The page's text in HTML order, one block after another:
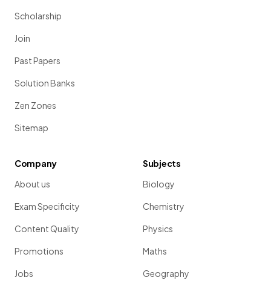
Scholarship
Join
Past Papers
Solution Banks
Zen Zones
Sitemap
Company
About us
Exam Specificity
Content Quality
Promotions
Jobs
Subjects
Biology
Chemistry
Physics
Maths
Geography